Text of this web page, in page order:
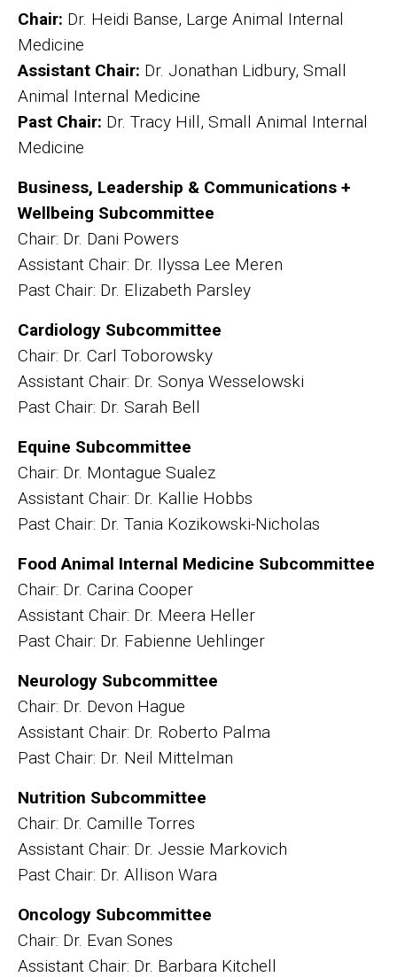
Chair: Dr. Heidi Banse, Large Animal Internal
Medicine
Assistant Chair: Dr. Jonathan Lidbury, Small
Animal Internal Medicine
Past Chair: Dr. Tracy Hill, Small Animal Internal
Medicine
Business, Leadership & Communications +
Wellbeing Subcommittee
Chair: Dr. Dani Powers
Assistant Chair: Dr. Ilyssa Lee Meren
Past Chair: Dr. Elizabeth Parsley
Cardiology Subcommittee
Chair: Dr. Carl Toborowsky
Assistant Chair: Dr. Sonya Wesselowski
Past Chair: Dr. Sarah Bell
Equine Subcommittee
Chair: Dr. Montague Sualez
Assistant Chair: Dr. Kallie Hobbs
Past Chair: Dr. Tania Kozikowski-Nicholas
Food Animal Internal Medicine Subcommittee
Chair: Dr. Carina Cooper
Assistant Chair: Dr. Meera Heller
Past Chair: Dr. Fabienne Uehlinger
Neurology Subcommittee
Chair: Dr. Devon Hague
Assistant Chair: Dr. Roberto Palma
Past Chair: Dr. Neil Mittelman
Nutrition Subcommittee
Chair: Dr. Camille Torres
Assistant Chair: Dr. Jessie Markovich
Past Chair: Dr. Allison Wara
Oncology Subcommittee
Chair: Dr. Evan Sones
Assistant Chair: Dr. Barbara Kitchell